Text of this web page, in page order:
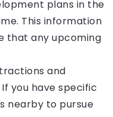
plans in the
This information
that any upcoming
and
you have specific
nearby to pursue